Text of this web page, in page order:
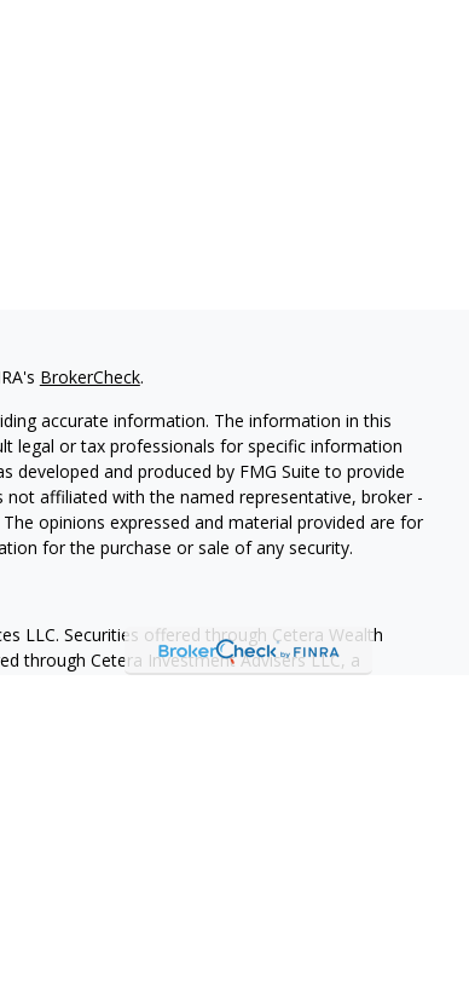
BrokerCheck.
accurate information. The information in this
legal or tax professionals for specific information
developed and produced by FMG Suite to provide
affiliated with the named representative, broker -
opinions expressed and material provided are for
for the purchase or sale of any security.
LLC. Securities offered through Cetera Wealth
through Cetera Investment Advisers LLC, a